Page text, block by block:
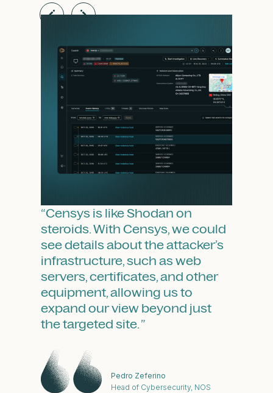
Head of Cybersecurity, NOS
Pedro Zeferino
“Censys is like Shodan on
steroids. With Censys, we could
see details about the attacker’s
infrastructure, such as web
servers, certificates, and other
equipment, allowing us to
expand our view beyond just
the targeted site. ”